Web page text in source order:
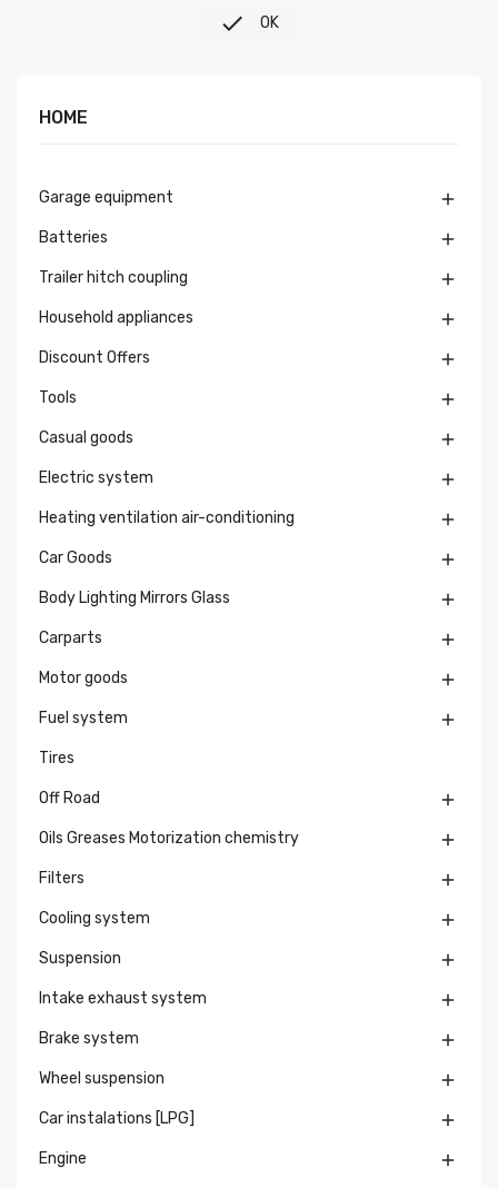
 OK
HOME
Garage equipment 
Batteries 
Trailer hitch coupling 
Household appliances 
Discount Offers 
Tools 
Casual goods 
Electric system 
Heating ventilation air-conditioning 
Car Goods 
Body Lighting Mirrors Glass 
Carparts 
Motor goods 
Fuel system 
Tires
Off Road 
Oils Greases Motorization chemistry 
Filters 
Cooling system 
Suspension 
Intake exhaust system 
Brake system 
Wheel suspension 
Car instalations [LPG] 
Engine 